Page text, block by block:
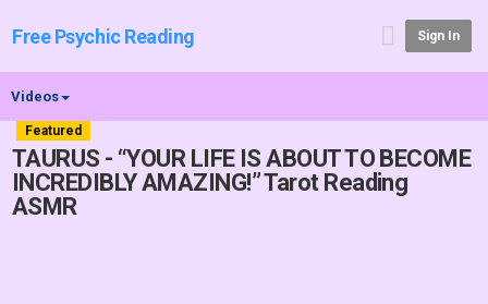
Free Psychic Reading Sign In
Videos
Featured
TAURUS - “YOUR LIFE IS ABOUT TO BECOME
INCREDIBLY AMAZING!” Tarot Reading
ASMR